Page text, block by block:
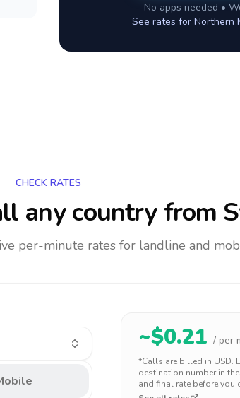
No apps needed •
See rates for Northern
CHECK RATES
any countryfrom
per-minute rates for landline and
~$0.21 / per
*Calls are billed in USD.
destination number in
and final rate before you